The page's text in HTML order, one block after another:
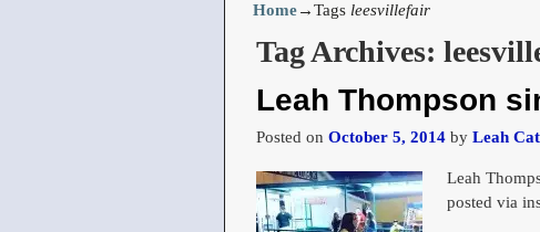
Home→Tags leesvillefair
Tag Archives:
Leah Thompson
Posted onOctober 5, 2014 byLeah
Leah
posted via